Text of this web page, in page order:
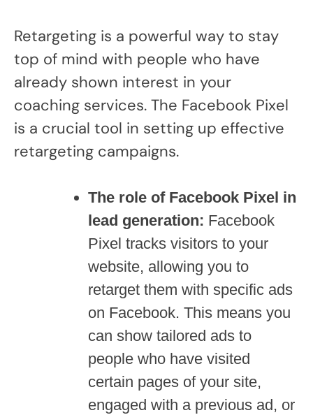
Retargeting is a powerful way to stay
top of mind with people who have
already shown interest in your
coaching services. The Facebook Pixel
is a crucial tool in setting up effective
retargeting campaigns.
The role of Facebook Pixel in
lead generation: Facebook
Pixel tracks visitors to your
website, allowing you to
retarget them with specific ads
on Facebook. This means you
can show tailored ads to
people who have visited
certain pages of your site,
engaged with a previous ad, or